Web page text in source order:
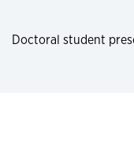
Doctoral student